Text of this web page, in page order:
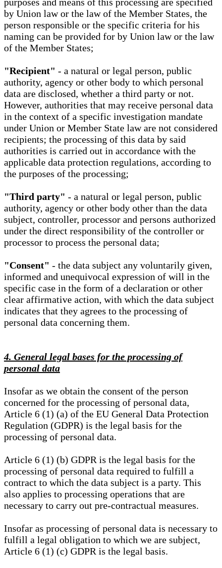
purposes and means of this processing are specified
by Union law or the law of the Member States, the
person responsible or the specific criteria for his
naming can be provided for by Union law or the law
of the Member States;
"Recipient" - a natural or legal person, public
authority, agency or other body to which personal
data are disclosed, whether a third party or not.
However, authorities that may receive personal data
in the context of a specific investigation mandate
under Union or Member State law are not considered
recipients; the processing of this data by said
authorities is carried out in accordance with the
applicable data protection regulations, according to
the purposes of the processing;
"Third party" - a natural or legal person, public
authority, agency or other body other than the data
subject, controller, processor and persons authorized
under the direct responsibility of the controller or
processor to process the personal data;
"Consent" - the data subject any voluntarily given,
informed and unequivocal expression of will in the
specific case in the form of a declaration or other
clear affirmative action, with which the data subject
indicates that they agrees to the processing of
personal data concerning them.
4. General legal bases for the processing of
personal data
Insofar as we obtain the consent of the person
concerned for the processing of personal data,
Article 6 (1) (a) of the EU General Data Protection
Regulation (GDPR) is the legal basis for the
processing of personal data.
Article 6 (1) (b) GDPR is the legal basis for the
processing of personal data required to fulfill a
contract to which the data subject is a party. This
also applies to processing operations that are
necessary to carry out pre-contractual measures.
Insofar as processing of personal data is necessary to
fulfill a legal obligation to which we are subject,
Article 6 (1) (c) GDPR is the legal basis.